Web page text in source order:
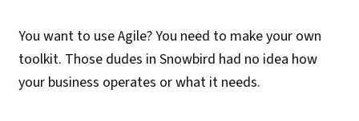
You want to use Agile? You need to make your own
toolkit. Those dudes in Snowbird had no idea how
your business operates or what it needs.